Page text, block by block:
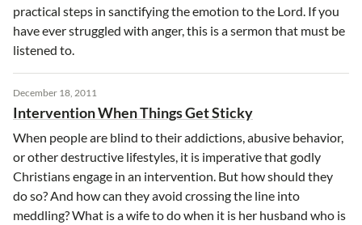
practical steps in sanctifying the emotion to the Lord. If you
have ever struggled with anger, this is a sermon that must be
listened to.
December 18, 2011
Intervention When Things Get Sticky
When people are blind to their addictions, abusive behavior,
or other destructive lifestyles, it is imperative that godly
Christians engage in an intervention. But how should they
do so? And how can they avoid crossing the line into
meddling? What is a wife to do when it is her husband who is